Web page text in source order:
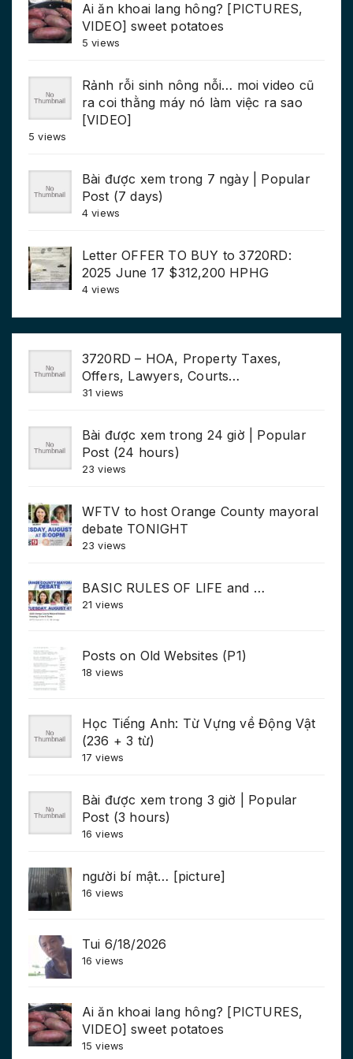
Ai ăn khoai lang hông? [PICTURES,
VIDEO] sweet potatoes
5 views
Rảnh rỗi sinh nông nỗi… moi video cũ
ra coi thằng máy nó làm việc ra sao
[VIDEO]
5 views
Bài được xem trong 7 ngày | Popular
Post (7 days)
4 views
Letter OFFER TO BUY to 3720RD:
2025 June 17 $312,200 HPHG
4 views
3720RD – HOA, Property Taxes,
Offers, Lawyers, Courts…
31 views
Bài được xem trong 24 giờ | Popular
Post (24 hours)
23 views
WFTV to host Orange County mayoral
debate TONIGHT
23 views
BASIC RULES OF LIFE and …
21 views
Posts on Old Websites (P1)
18 views
Học Tiếng Anh: Từ Vựng về Động Vật
(236 + 3 từ)
17 views
Bài được xem trong 3 giờ | Popular
Post (3 hours)
16 views
người bí mật… [picture]
16 views
Tui 6/18/2026
16 views
Ai ăn khoai lang hông? [PICTURES,
VIDEO] sweet potatoes
15 views